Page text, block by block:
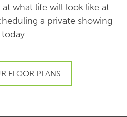
what life will look like at
a private showing
today.
FLOOR PLANS